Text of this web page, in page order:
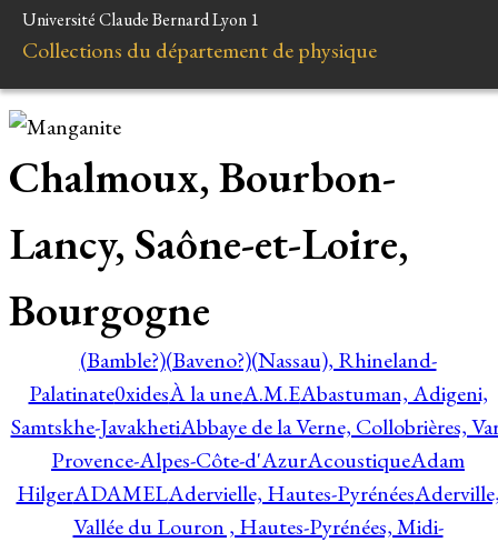
Université Claude Bernard Lyon 1
Collections du département de physique
Chalmoux, Bourbon-
Lancy, Saône-et-Loire,
Bourgogne
(Bamble?)(Baveno?)(Nassau), Rhineland-
Palatinate0xidesÀ la uneA.M.EAbastuman, Adigeni,
Samtskhe-JavakhetiAbbaye de la Verne, Collobrières,
Provence-Alpes-Côte-d'AzurAcoustiqueAdam
HilgerADAMELAdervielle, Hautes-Pyrénées
Vallée du Louron , Hautes-Pyrénées, Midi-